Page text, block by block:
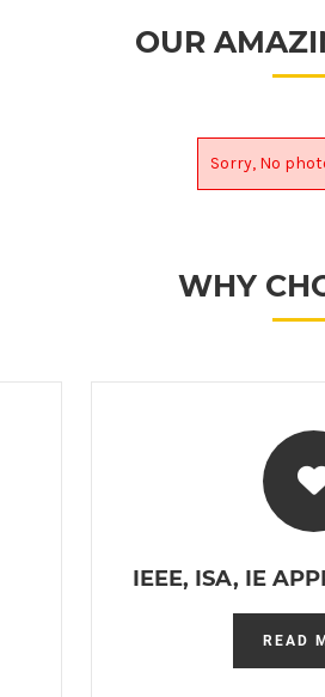
OUR
Sorry, No
WHY
IEEE, ISA, IE
READ